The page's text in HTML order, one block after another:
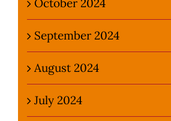
October 2024
September 2024
August 2024
July 2024